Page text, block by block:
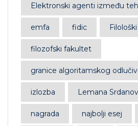
Elektronski agenti između
emfa fidic
filozofski fakultet
granice algoritamskog
izlozba Lemana
nagrada najbolji esej